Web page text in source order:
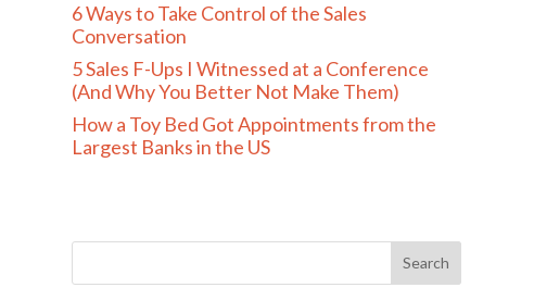
6 Ways to Take Control of the Sales
Conversation
5 Sales F-Ups I Witnessed at a Conference
(And Why You Better Not Make Them)
How a Toy Bed Got Appointments from the
Largest Banks in the US